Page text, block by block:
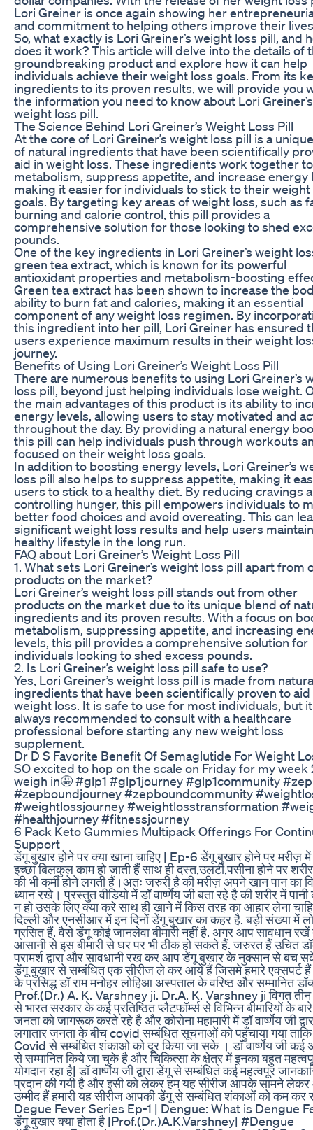
Lori Greiner is once again showing her
and commitment to helping others improve their
So, what exactly is Lori Greiner’s weight loss pill, and
does it work? This article will delve into the details of
groundbreaking product and explore how it can help
individuals achieve their weight loss goals. From its
ingredients to its proven results, we will provide you
the information you need to know about Lori Greiner’s
weight loss pill.
The Science Behind Lori Greiner’s Weight Loss Pill
At the core of Lori Greiner’s weight loss pill is a
of natural ingredients that have been scientifically
aid in weight loss. These ingredients work together
metabolism, suppress appetite, and increase energy
making it easier for individuals to stick to their weight
goals. By targeting key areas of weight loss, such as
burning and calorie control, this pill provides a
comprehensive solution for those looking to shed
pounds.
One of the key ingredients in Lori Greiner’s weight
green tea extract, which is known for its powerful
antioxidant properties and metabolism-boosting
Green tea extract has been shown to increase the
ability to burn fat and calories, making it an essential
component of any weight loss regimen. By
this ingredient into her pill, Lori Greiner has ensured
users experience maximum results in their weight
journey.
Benefits of Using Lori Greiner’s Weight Loss Pill
There are numerous benefits to using Lori Greiner’s
loss pill, beyond just helping individuals lose weight.
the main advantages of this product is its ability to
energy levels, allowing users to stay motivated and
throughout the day. By providing a natural energy
this pill can help individuals push through workouts
focused on their weight loss goals.
In addition to boosting energy levels, Lori Greiner’s
loss pill also helps to suppress appetite, making it
users to stick to a healthy diet. By reducing cravings
controlling hunger, this pill empowers individuals to
better food choices and avoid overeating. This can
significant weight loss results and help users
healthy lifestyle in the long run.
FAQ about Lori Greiner’s Weight Loss Pill
1. What sets Lori Greiner’s weight loss pill apart from
products on the market?
Lori Greiner’s weight loss pill stands out from other
products on the market due to its unique blend of
ingredients and its proven results. With a focus on
metabolism, suppressing appetite, and increasing
levels, this pill provides a comprehensive solution for
individuals looking to shed excess pounds.
2. Is Lori Greiner’s weight loss pill safe to use?
Yes, Lori Greiner’s weight loss pill is made from
ingredients that have been scientifically proven to aid
weight loss. It is safe to use for most individuals, but
always recommended to consult with a healthcare
professional before starting any new weight loss
supplement.
Dr D S Favorite Benefit Of Semaglutide For Weight
SO excited to hop on the scale on Friday for my week
weigh in🤩 #glp1 #glp1journey #glp1community
#zepboundjourney #zepboundcommunity
#weightlossjourney #weightlosstransformation
#healthjourney #fitnessjourney
6 Pack Keto Gummies Multipack Offerings For
Support
डेंगू बुखार होने पर क्या खाना चाहिए | Ep-6 डेंगू बुखार होने पर मरीज़
इच्छा बिलकुल काम हो जाती हैं साथ ही दस्त,उलटी,पसीना होने पर शरीर
की भी कमी होने लगती हैं।अतः जरुरी है की मरीज़ अपने खान पान का
ध्यान रखे। प्रस्तुत वीडियो में डॉ वार्ष्णेय जी बता रहे है की शरीर में
न हो उसके लिए क्या करे साथ ही खाने में किस तरह का आहार लेना
दिल्ली और एनसीआर में इन दिनों डेंगू बुखार का कहर है. बड़ी संख्या में
ग्रसित हैं. वैसे डेंगू कोई जानलेवा बीमारी नहीं है. अगर आप सावधान रखें
आसानी से इस बीमारी से घर पर भी ठीक हो सकते हैं. जरुरत हैं उचित
परामर्श द्वारा और सावधानी रख कर आप डेंगू बुखार के नुक्सान से बच
डेंगू बुखार से सम्बंधित एक सीरीज ले कर आये हैं जिसमे हमारे एक्सपर्ट हैं
के प्रसिद्ध डॉ राम मनोहर लोहिआ अस्पताल के वरिष्ठ और सम्मानित
Prof.(Dr.) A. K. Varshney ji. Dr.A. K. Varshney ji विगत
से भारत सरकार के कई प्रतिष्ठित प्लैटफॉर्म्स से विभिन्न बीमारियों के
जनता को जागरूक करते रहे है और कोरोना महामारी में डॉ वार्ष्णेय जी
लगातार जनता के बीच covid सम्बंधित सूचनाओं को पहुँचाया गया
Covid से सम्बंधित शंकाओ को दूर किया जा सके । डॉ वार्ष्णेय जी कई
से सम्मानित किये जा चुके है और चिकित्सा के क्षेत्र में इनका बहुत
योगदान रहा है| डॉ वार्ष्णेय जी द्वारा डेंगू से सम्बंधित कई महत्वपूर
प्रदान की गयी है और इसी को लेकर हम यह सीरीज आपके सामने
उम्मीद हैं हमारी यह सीरीज आपकी डेंगू से सम्बंधित शंकाओं को कम कर
Degue Fever Series Ep-1 | Dengue: What is Dengue
डेंगू बुखार क्या होता है |Prof.(Dr.)A.K.Varshney| #Dengue